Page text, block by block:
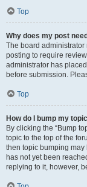
Top
Why does my post
The board administrator
posting to require
administrator has
before submission.
Top
How do I bump my
By clicking the “Bump
topic to the top of the
then topic bumping
has not yet been
replying to it, however,